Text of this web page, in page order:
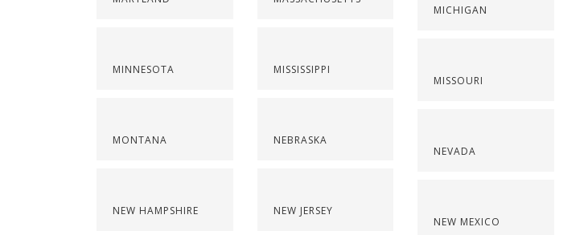
MINNESOTA
MONTANA
NEW HAMPSHIRE
MISSISSIPPI
NEBRASKA
NEW JERSEY
MICHIGAN
MISSOURI
NEVADA
NEW MEXICO